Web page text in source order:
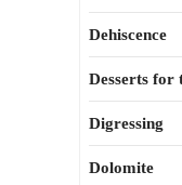
Dehiscence
Desserts for
Digressing
Dolomite